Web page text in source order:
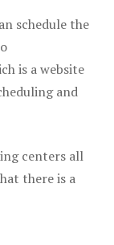
schedule the
is a website
and
centers all
there is a